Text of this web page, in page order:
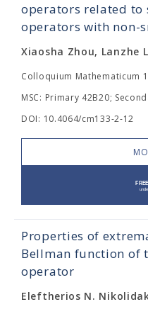
operators related
operators with non-
Xiaosha Zhou, Lanzhe
Colloquium Mathematicum
MSC: Primary 42B20;
DOI: 10.4064/cm133-2-12
Properties of
Bellman function of
operator
Eleftherios N.